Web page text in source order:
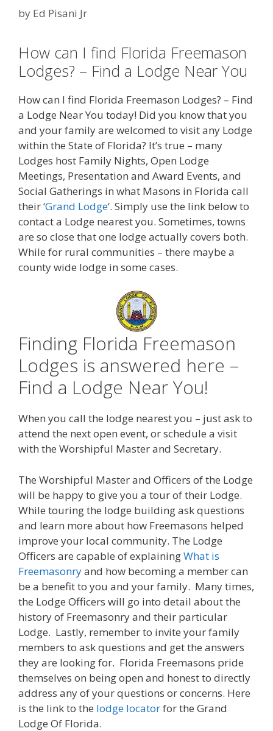
by Ed Pisani Jr
How can I find Florida Freemason
Lodges? – Find a Lodge Near You
How can I find Florida Freemason Lodges? – Find
a Lodge Near You today! Did you know that you
and your family are welcomed to visit any Lodge
within the State of Florida? It’s true – many
Lodges host Family Nights, Open Lodge
Meetings, Presentation and Award Events, and
Social Gatherings in what Masons in Florida call
their ‘Grand Lodge‘. Simply use the link below to
contact a Lodge nearest you. Sometimes, towns
are so close that one lodge actually covers both.
While for rural communities – there maybe a
county wide lodge in some cases.
Finding Florida Freemason
Lodges is answered here –
Find a Lodge Near You!
When you call the lodge nearest you – just ask to
attend the next open event, or schedule a visit
with the Worshipful Master and Secretary.
The Worshipful Master and Officers of the Lodge
will be happy to give you a tour of their Lodge.
While touring the lodge building ask questions
and learn more about how Freemasons helped
improve your local community. The Lodge
Officers are capable of explainingWhat is
Freemasonryand how becoming a member can
be a benefit to you and your family. Many times,
the Lodge Officers will go into detail about the
history of Freemasonry and their particular
Lodge. Lastly, remember to invite your family
members to ask questions and get the answers
they are looking for. Florida Freemasons pride
themselves on being open and honest to directly
address any of your questions or concerns. Here
is the link to the lodge locatorfor the Grand
Lodge Of Florida.